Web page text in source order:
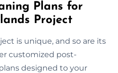
Plans for
Project
is unique, and so are its
customized post-
designed to your